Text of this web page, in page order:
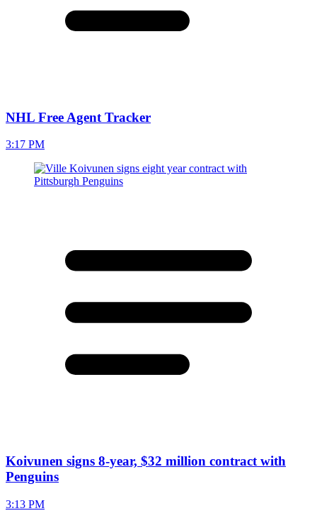
NHL Free Agent Tracker
3:17 PM
Koivunen signs 8-year, $32 million contract with
Penguins
3:13 PM